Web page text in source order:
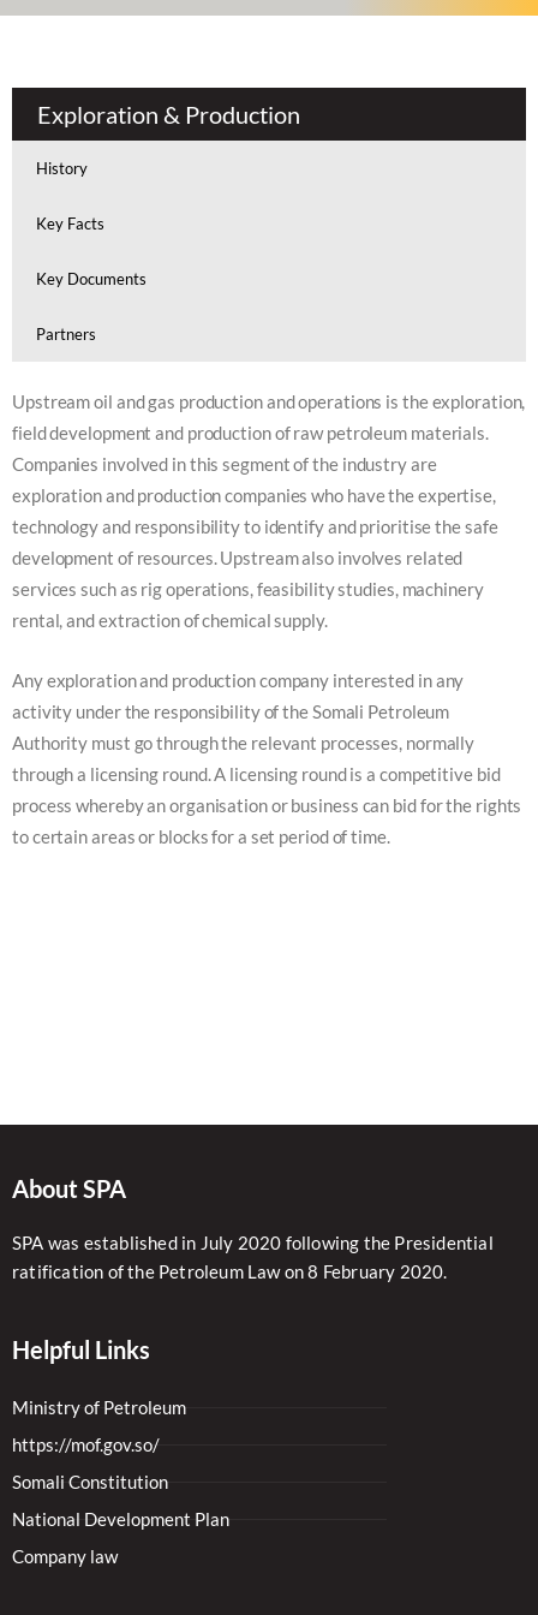
Exploration & Production
History
Key Facts
Key Documents
Partners
Upstream oil and gas production and operations is the exploration,
field development and production of raw petroleum materials.
Companies involved in this segment of the industry are
exploration and production companies who have the expertise,
technology and responsibility to identify and prioritise the safe
development of resources. Upstream also involves related
services such as rig operations, feasibility studies, machinery
rental, and extraction of chemical supply.
Any exploration and production company interested in any
activity under the responsibility of the Somali Petroleum
Authority must go through the relevant processes, normally
through a licensing round. A licensing round is a competitive bid
process whereby an organisation or business can bid for the rights
to certain areas or blocks for a set period of time.
About SPA
SPA was established in July 2020 following the Presidential
ratification of the Petroleum Law on 8 February 2020.
Helpful Links
Ministry of Petroleum
https://mof.gov.so/
Somali Constitution
National Development Plan
Company law